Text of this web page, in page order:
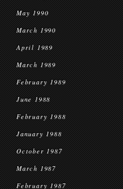
May 1990
March 1990
April 1989
March 1989
February 1989
June 1988
February 1988
January 1988
October 1987
March 1987
February 1987